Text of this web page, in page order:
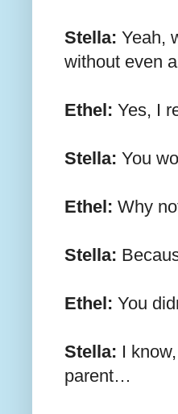
Stella: Yeah,
without even
Ethel: Yes, I
Stella: You
Ethel: Why
Stella:
Ethel: You
Stella: I
parent…